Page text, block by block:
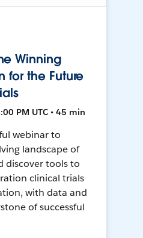
Winning
for the Future
PM UTC • 45 min
webinar to
landscape of
discover tools to
clinical trials
with data and
of successful